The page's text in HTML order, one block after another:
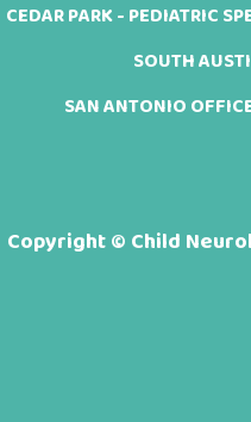
CEDAR PARK - PEDIATRIC
SOUTH
SAN ANTONIO
Copyright © Child